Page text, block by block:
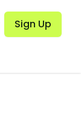
Sign Up